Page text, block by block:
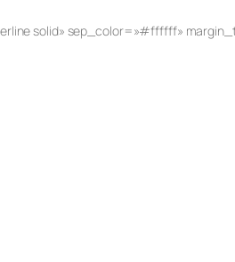
solid» sep_color=»#ffffff»